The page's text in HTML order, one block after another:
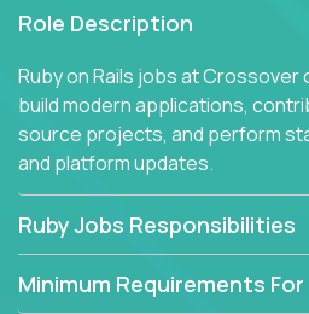
Role Description
Ruby on Rails jobs at
build modern applications,
source projects, and perform
and platform updates.
Ruby Jobs Responsibilities
Minimum Requirements